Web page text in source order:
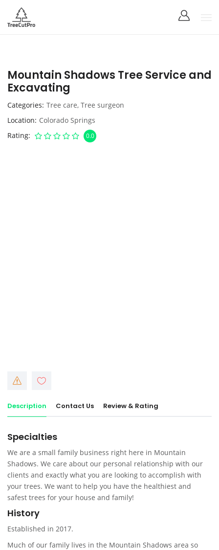
Mountain Shadows Tree Service and
Excavating
Categories Tree care, Tree surgeon
Location Colorado Springs
Rating
0.0
Description Contact Us Review & Rating
Specialties
We are a small family business right here in Mountain
Shadows. We care about our personal relationship with our
clients and exactly what you are looking to accomplish with
your trees. We want to help you have the healthiest and
safest trees for your house and family!
History
Established in 2017.
Much of our family lives in the Mountain Shadows area so